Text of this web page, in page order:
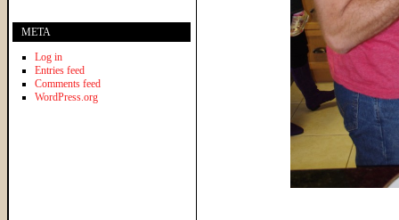
META
Log in
Entries feed
Comments feed
WordPress.org